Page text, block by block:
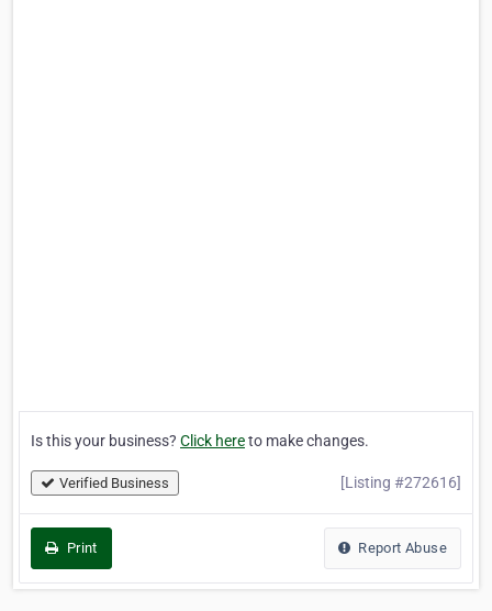
Is this your business? Click hereto make changes.
Verified Business [Listing #272616]
Print Report Abuse